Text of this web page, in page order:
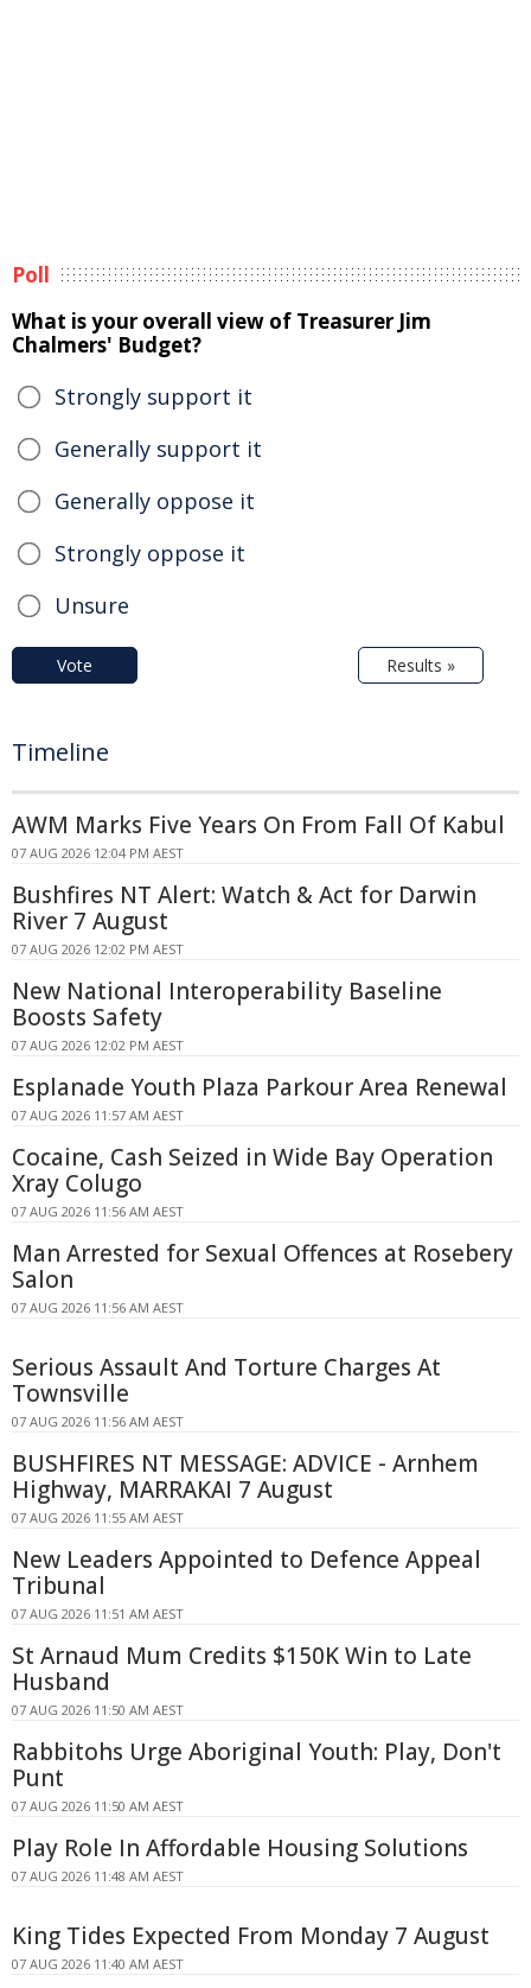
Poll
What is your overall view of Treasurer Jim
Chalmers' Budget?
Strongly support it
Generally support it
Generally oppose it
Strongly oppose it
Unsure
Vote Results »
Timeline
AWM Marks Five Years On From Fall Of Kabul
07 AUG 2026 12:04 PM AEST
Bushfires NT Alert: Watch & Act for Darwin
River 7 August
07 AUG 2026 12:02 PM AEST
New National Interoperability Baseline
Boosts Safety
07 AUG 2026 12:02 PM AEST
Esplanade Youth Plaza Parkour Area Renewal
07 AUG 2026 11:57 AM AEST
Cocaine, Cash Seized in Wide Bay Operation
Xray Colugo
07 AUG 2026 11:56 AM AEST
Man Arrested for Sexual Offences at Rosebery
Salon
07 AUG 2026 11:56 AM AEST
Serious Assault And Torture Charges At
Townsville
07 AUG 2026 11:56 AM AEST
BUSHFIRES NT MESSAGE: ADVICE - Arnhem
Highway, MARRAKAI 7 August
07 AUG 2026 11:55 AM AEST
New Leaders Appointed to Defence Appeal
Tribunal
07 AUG 2026 11:51 AM AEST
St Arnaud Mum Credits $150K Win to Late
Husband
07 AUG 2026 11:50 AM AEST
Rabbitohs Urge Aboriginal Youth: Play, Don't
Punt
07 AUG 2026 11:50 AM AEST
Play Role In Affordable Housing Solutions
07 AUG 2026 11:48 AM AEST
King Tides Expected From Monday 7 August
07 AUG 2026 11:40 AM AEST